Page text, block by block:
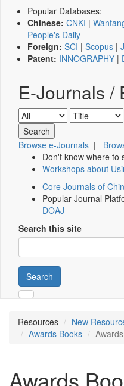
Popular Databases:
Chinese: CNKI |
People's Daily
Foreign: SCI | Scopus |
Patent: INNOGRAPHY |
E-Journals /
Browse e-Journals |
Don't know where to
Workshops about
Core Journals of
Popular Journal
DOAJ
Search this site
Search
Resources
New
Awards Books